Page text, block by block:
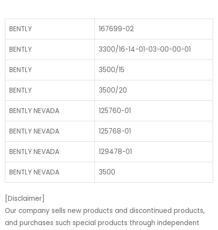
BENTLY 167699-02
BENTLY 3300/16-14-01-03-00-00-01
BENTLY 3500/15
BENTLY 3500/20
BENTLY NEVADA 125760-01
BENTLY NEVADA 125768-01
BENTLY NEVADA 129478-01
BENTLY NEVADA 3500
[Disclaimer]
Our company sells new products and discontinued products,
and purchases such special products through independent